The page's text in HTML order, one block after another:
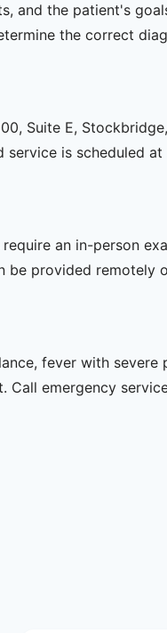
and the patient's
the correct
Suite E,
is scheduled
an in-person
be provided remotely
fever with severe
Call emergency